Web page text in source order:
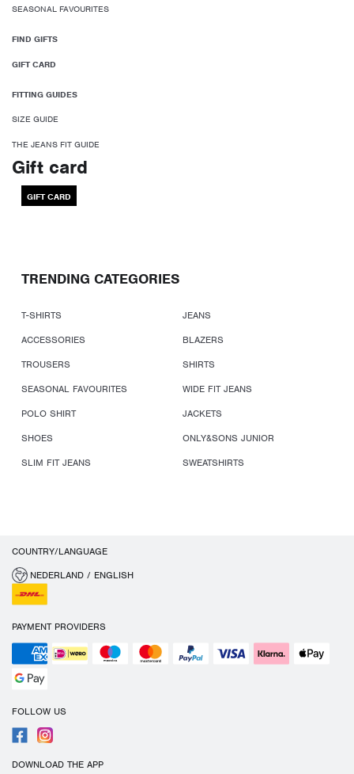
SEASONAL FAVOURITES
FIND GIFTS
GIFT CARD
FITTING GUIDES
SIZE GUIDE
THE JEANS FIT GUIDE
Gift card
GIFT CARD
TRENDING CATEGORIES
T-SHIRTS
JEANS
ACCESSORIES
BLAZERS
TROUSERS
SHIRTS
SEASONAL FAVOURITES
WIDE FIT JEANS
POLO SHIRT
JACKETS
SHOES
ONLY&SONS JUNIOR
SLIM FIT JEANS
SWEATSHIRTS
COUNTRY/LANGUAGE
NEDERLAND / ENGLISH
PAYMENT PROVIDERS
FOLLOW US
DOWNLOAD THE APP